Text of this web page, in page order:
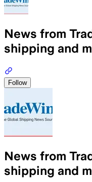
News from
shipping and
Follow
News from
shipping and